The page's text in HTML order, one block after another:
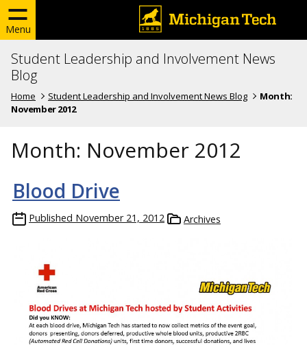
Menu
Student Leadership and Involvement News
Blog
Home Student Leadership and Involvement News Blog
Month:
November 2012
Month: November 2012
Blood Drive
Published November 21, 2012 Archives